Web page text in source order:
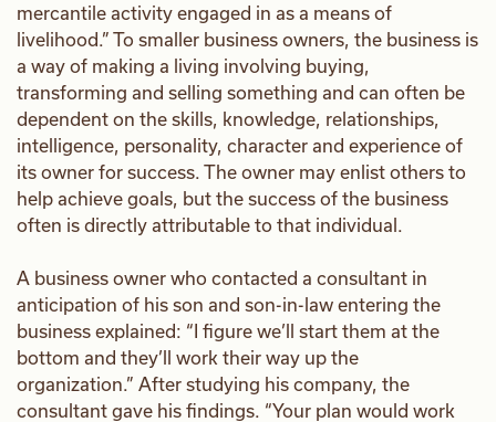
mercantile activity engaged in as a means of
livelihood.” To smaller business owners, the business is
a way of making a living involving buying,
transforming and selling something and can often be
dependent on the skills, knowledge, relationships,
intelligence, personality, character and experience of
its owner for success. The owner may enlist others to
help achieve goals, but the success of the business
often is directly attributable to that individual.
A business owner who contacted a consultant in
anticipation of his son and son-in-law entering the
business explained: “I figure we’ll start them at the
bottom and they’ll work their way up the
organization.” After studying his company, the
consultant gave his findings. “Your plan would work